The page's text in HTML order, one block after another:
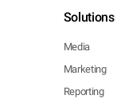
Solutions
Media
Marketing
Reporting